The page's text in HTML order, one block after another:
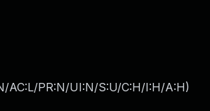
AC:L/PR:N/UI:N/S:U/C:H/I:H/A:H)